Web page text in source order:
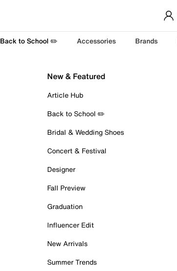
Back to School ✏️ Accessories Brands
New & Featured
Article Hub
Back to School ✏️
Bridal & Wedding Shoes
Concert & Festival
Designer
Fall Preview
Graduation
Influencer Edit
New Arrivals
Summer Trends